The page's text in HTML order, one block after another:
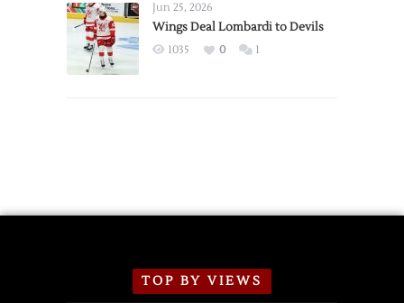
2026
Exhibition
Jun 25, 2026
Wings Deal Lombardi to Devils
1035 0 1
TOP BY VIEWS